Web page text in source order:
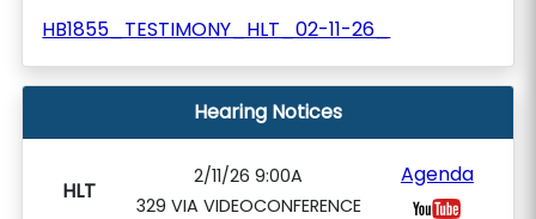
HB1855_TESTIMONY_HLT_02-11-26_
Hearing Notices
HLT
2/11/26 9:00A
329 VIA VIDEOCONFERENCE
Agenda